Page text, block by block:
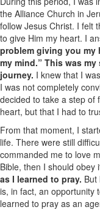
the Alliance Church in
follow Jesus Christ. I felt
to give Him my heart. I
problem giving you my
my mind.” This was
journey. I knew that I
I was not completely
decided to take a step of
heart, but that I had to
From that moment, I
life. There were still
commanded me to love
Bible, then I should obey
as I learned to pray. But
is, in fact, an opportunity
learned to pray as an